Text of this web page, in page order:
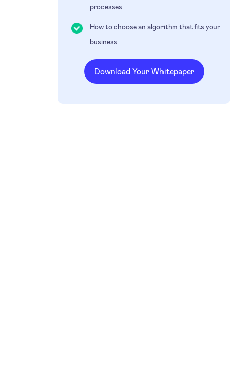
processes
How to choose an algorithm that fits your
business
Download Your Whitepaper